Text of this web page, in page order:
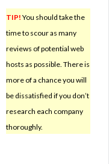
TIP! You should take the
time to scour as many
reviews of potential web
hosts as possible. There is
more of a chance you will
be dissatisfied if you don’t
research each company
thoroughly.